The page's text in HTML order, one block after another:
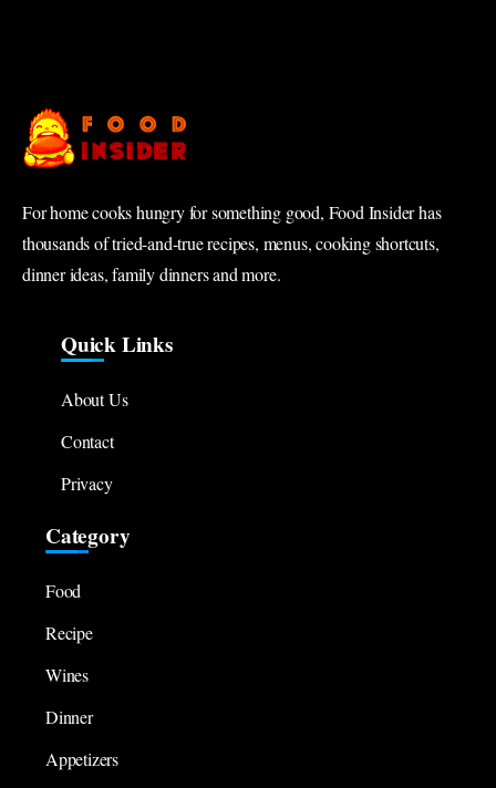
For home cooks hungry for something good, Food Insider has
thousands of tried-and-true recipes, menus, cooking shortcuts,
dinner ideas, family dinners and more.
Quick Links
About Us
Contact
Privacy
Category
Food
Recipe
Wines
Dinner
Appetizers